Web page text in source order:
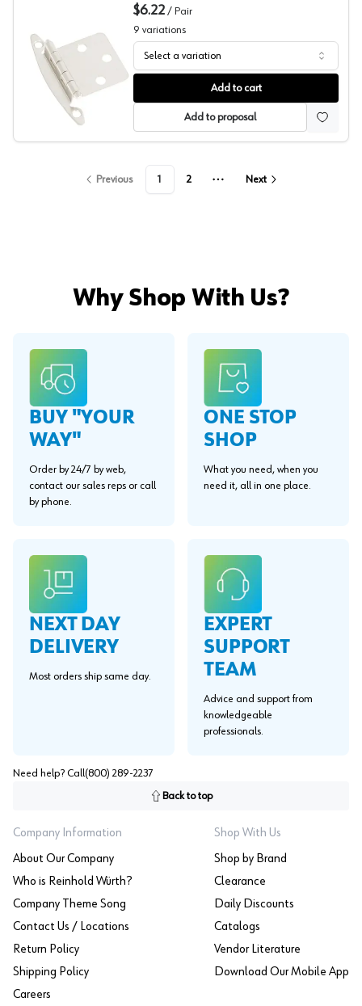
Belwith Modern Design, Face Mount Hinge
$6.22 / Pair
9 variations
Select a variation
Add to cart
Add to proposal
Previous 1 2
More pages
Next
Why Shop With Us?
BUY "YOUR
WAY"
Order by 24/7 by web,
contact our sales reps or call
by phone.
ONE STOP
SHOP
What you need, when you
need it, all in one place.
NEXT DAY
DELIVERY
Most orders ship same day.
EXPERT
SUPPORT
TEAM
Advice and support from
knowledgeable
professionals.
Need help? Call (800) 289-2237
Back to top
Company Information
About Our Company
Who is Reinhold Würth?
Company Theme Song
Contact Us / Locations
Return Policy
Shipping Policy
Careers
Shop With Us
Shop by Brand
Clearance
Daily Discounts
Catalogs
Vendor Literature
Download Our Mobile App